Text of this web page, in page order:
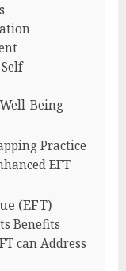
Being
Practice
EFT
(EFT)
Benefits
can Address